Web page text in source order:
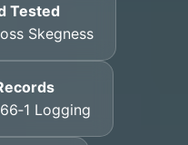
Tested
Skegness
Logging